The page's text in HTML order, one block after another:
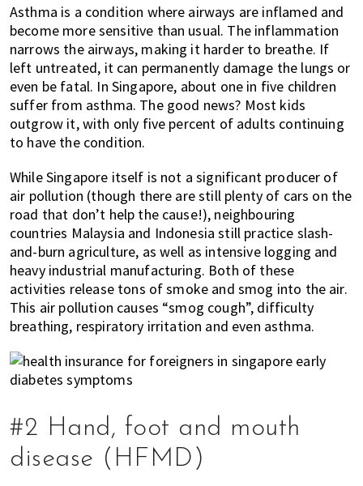
Asthma is a condition where airways are inflamed and
become more sensitive than usual. The inflammation
narrows the airways, making it harder to breathe. If
left untreated, it can permanently damage the lungs or
even be fatal. In Singapore, about one in five children
suffer from asthma. The good news? Most kids
outgrow it, with only five percent of adults continuing
to have the condition.
While Singapore itself is not a significant producer of
air pollution (though there are still plenty of cars on the
road that don’t help the cause!), neighbouring
countries Malaysia and Indonesia still practice slash-
and-burn agriculture, as well as intensive logging and
heavy industrial manufacturing. Both of these
activities release tons of smoke and smog into the air.
This air pollution causes “smog cough”, difficulty
breathing, respiratory irritation and even asthma.
#2 Hand, foot and mouth
disease (HFMD)